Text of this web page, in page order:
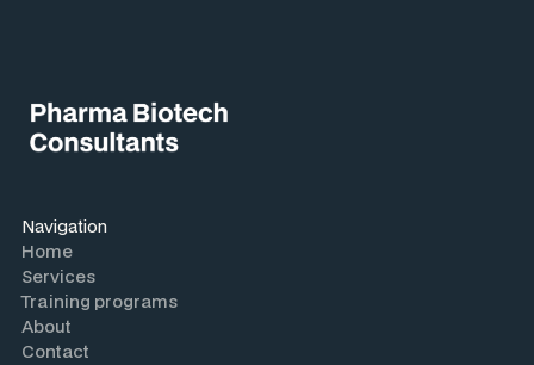
Navigation
Home
Services
Training programs
About
Contact